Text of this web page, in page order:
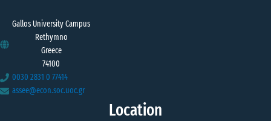
Gallos University Campus
Rethymno
Greece
74100
0030 2831 0 77414
assee@econ.soc.uoc.gr
Location